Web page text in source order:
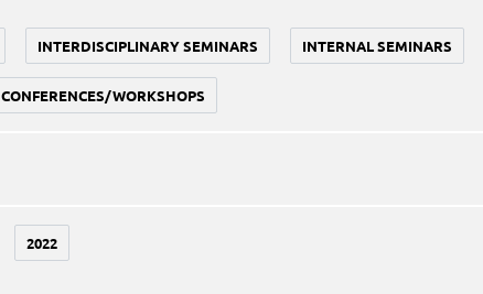
INTERDISCIPLINARY SEMINARS INTERNAL SEMINARS
CONFERENCES/WORKSHOPS
2022